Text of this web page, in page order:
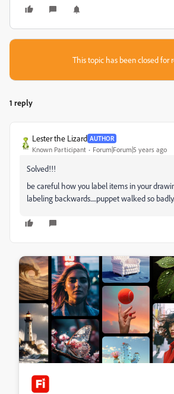
This topic has been closed for
1 reply
Lester the Lizard AUTHOR
Known Participant Forum|Forum|5 years ago
Solved!!!
be careful how you label items in your
labeling backwards.....puppet walked so badly.